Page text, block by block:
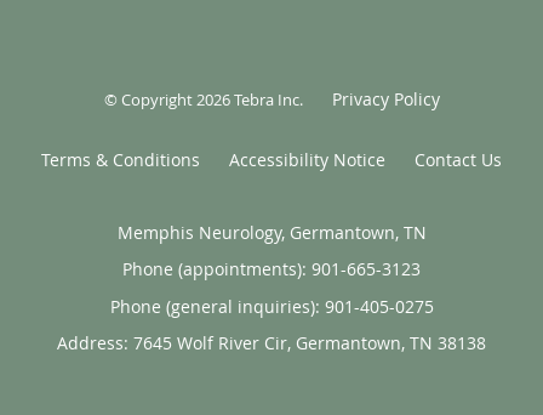
© Copyright 2026Tebra Inc. Privacy Policy
Terms & Conditions Accessibility Notice Contact Us
Memphis Neurology, Germantown, TN
Phone (appointments): 901-665-3123
Phone (general inquiries): 901-405-0275
Address: 7645 Wolf River Cir, Germantown, TN 38138